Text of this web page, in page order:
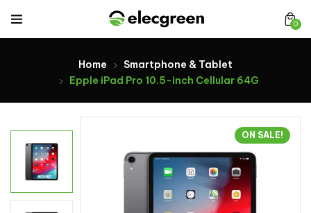
0
Home
Smartphone & Tablet
Epple iPad Pro 10.5-inch Cellular 64G
ON SALE!